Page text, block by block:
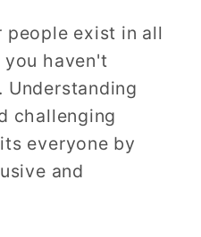
people exist in all
you haven't
Understanding
challenging
everyone by
and